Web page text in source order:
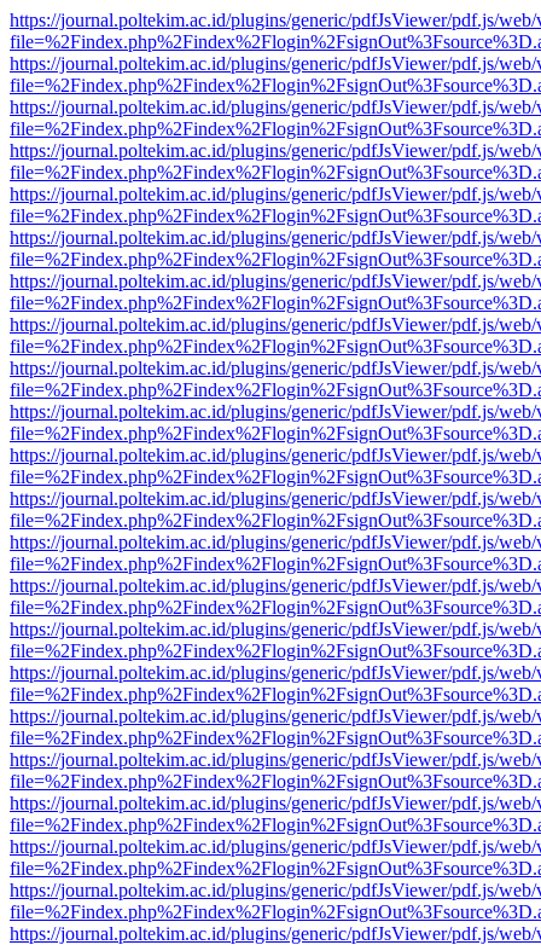
https://journal.poltekim.ac.id/plugins/generic/pdfJsViewer/pdf.js/
https://journal.poltekim.ac.id/plugins/generic/pdfJsViewer/pdf.js/
https://journal.poltekim.ac.id/plugins/generic/pdfJsViewer/pdf.js/
https://journal.poltekim.ac.id/plugins/generic/pdfJsViewer/pdf.js/
https://journal.poltekim.ac.id/plugins/generic/pdfJsViewer/pdf.js/
https://journal.poltekim.ac.id/plugins/generic/pdfJsViewer/pdf.js/
https://journal.poltekim.ac.id/plugins/generic/pdfJsViewer/pdf.js/
https://journal.poltekim.ac.id/plugins/generic/pdfJsViewer/pdf.js/
https://journal.poltekim.ac.id/plugins/generic/pdfJsViewer/pdf.js/
https://journal.poltekim.ac.id/plugins/generic/pdfJsViewer/pdf.js/
https://journal.poltekim.ac.id/plugins/generic/pdfJsViewer/pdf.js/
https://journal.poltekim.ac.id/plugins/generic/pdfJsViewer/pdf.js/
https://journal.poltekim.ac.id/plugins/generic/pdfJsViewer/pdf.js/
https://journal.poltekim.ac.id/plugins/generic/pdfJsViewer/pdf.js/
https://journal.poltekim.ac.id/plugins/generic/pdfJsViewer/pdf.js/
https://journal.poltekim.ac.id/plugins/generic/pdfJsViewer/pdf.js/
https://journal.poltekim.ac.id/plugins/generic/pdfJsViewer/pdf.js/
https://journal.poltekim.ac.id/plugins/generic/pdfJsViewer/pdf.js/
https://journal.poltekim.ac.id/plugins/generic/pdfJsViewer/pdf.js/
https://journal.poltekim.ac.id/plugins/generic/pdfJsViewer/pdf.js/
https://journal.poltekim.ac.id/plugins/generic/pdfJsViewer/pdf.js/
https://journal.poltekim.ac.id/plugins/generic/pdfJsViewer/pdf.js/